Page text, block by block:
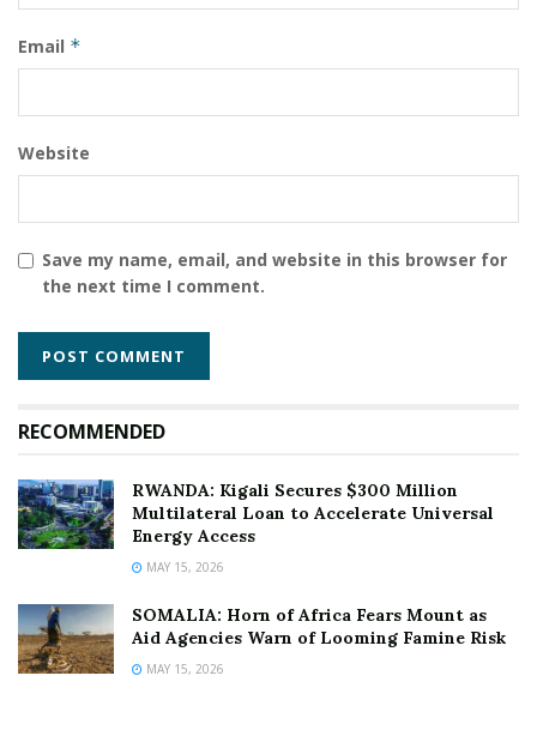
Email *
Website
Save my name, email, and website in this browser for
the next time I comment.
RECOMMENDED
RWANDA: Kigali Secures $300 Million
Multilateral Loan to Accelerate Universal
Energy Access
MAY 15, 2026
SOMALIA: Horn of Africa Fears Mount as
Aid Agencies Warn of Looming Famine Risk
MAY 15, 2026